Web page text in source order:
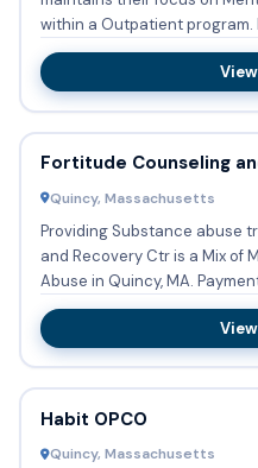
within a Outpatient program. Family Center for Counseling
and...
Fortitude Counseling
Quincy, Massachusetts
Providing Substance abuse
and Recovery Ctr is a Mix of
Abuse in Quincy, MA. Payment is accepted in the form of
Medic...
Habit OPCO
Quincy, Massachusetts